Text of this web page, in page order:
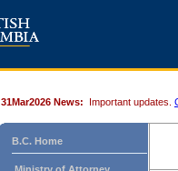
31Mar2026 News: Important updates.
B.C. Home